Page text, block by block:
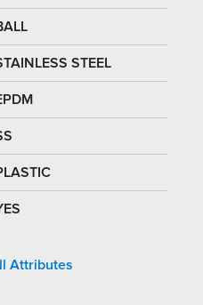
STEEL
Attributes